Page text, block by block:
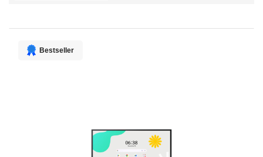
Bestseller